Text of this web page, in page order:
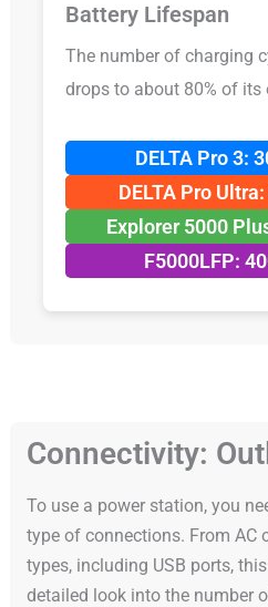
Battery Lifespan
The number of charging
drops to about 80% of its
DELTA Pro 3:
DELTA Pro
Explorer 5000
F5000LFP:
Connectivity:
To use a power station, you
type of connections. From AC
types, including USB ports,
detailed look into the number